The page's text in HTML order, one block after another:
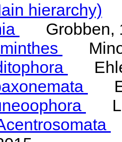
hierarchy)
Grobben,